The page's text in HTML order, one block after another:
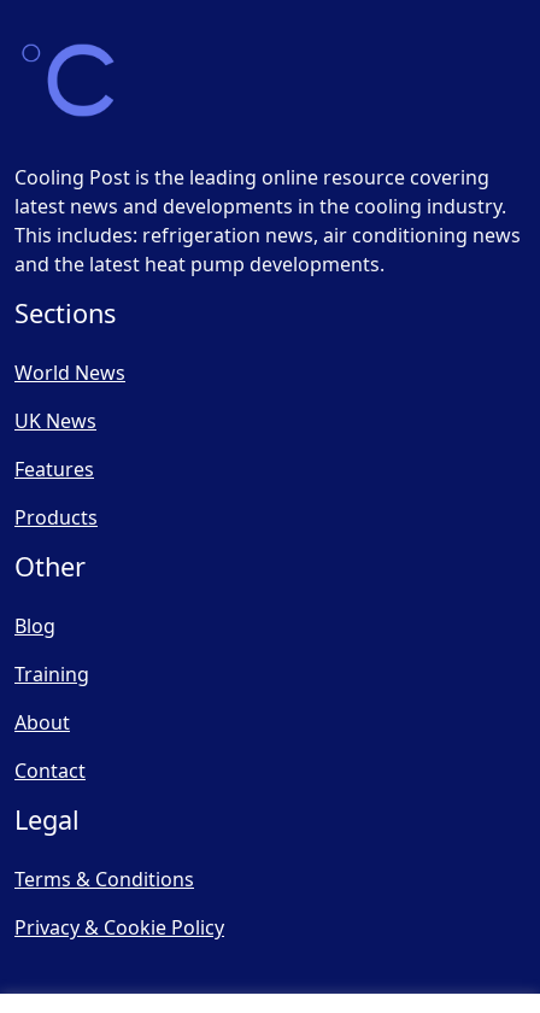
Cooling Post is the leading online resource covering
latest news and developments in the cooling industry.
This includes: refrigeration news, air conditioning news
and the latest heat pump developments.
Sections
World News
UK News
Features
Products
Other
Blog
Training
About
Contact
Legal
Terms & Conditions
Privacy & Cookie Policy